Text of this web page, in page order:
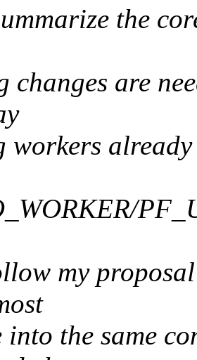
the
changes are
workers
my
into the same